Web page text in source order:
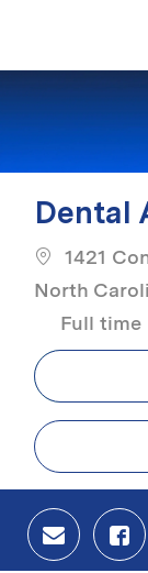
Dental
1421
North
Job Type
Full time
Share